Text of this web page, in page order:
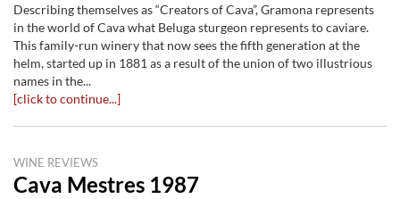
Describing themselves as “Creators of Cava”, Gramona represents
in the world of Cava what Beluga sturgeon represents to caviare.
This family-run winery that now sees the fifth generation at the
helm, started up in 1881 as a result of the union of two illustrious
names in the...
[click to continue...]
WINE REVIEWS
Cava Mestres 1987